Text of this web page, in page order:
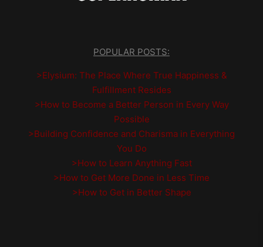
POPULAR POSTS:
>Elysium: The Place Where True Happiness &
Fulfillment Resides
>How to Become a Better Person in Every Way
Possible
>Building Confidence and Charisma in Everything
You Do
>How to Learn Anything Fast
>How to Get More Done in Less Time
>How to Get in Better Shape